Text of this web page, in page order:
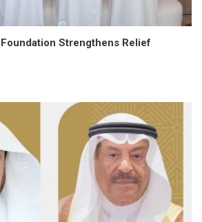
Strengthens Relief